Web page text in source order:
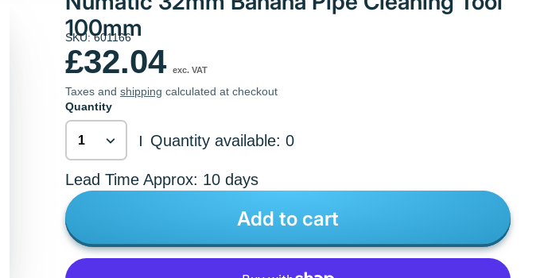
100mm
SKU: 601166
£32.04 exc. VAT
Taxes and shipping calculated at checkout
Quantity
| Quantity available: 0
Lead Time Approx: 10 days
Add to cart